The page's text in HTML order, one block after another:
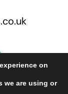
on
we are using or